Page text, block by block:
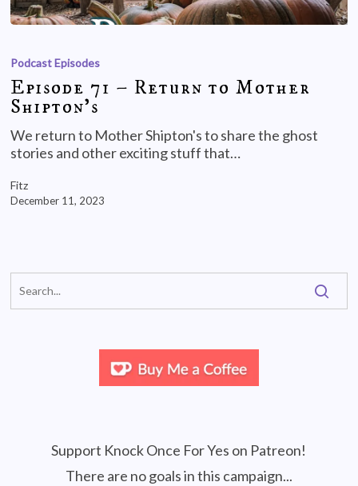
Podcast Episodes
Episode 71 – Return to Mother
Shipton’s
We return to Mother Shipton's to share the ghost
stories and other exciting stuff that…
Fitz
December 11, 2023
Support Knock Once For Yes on Patreon!
There are no goals in this campaign...